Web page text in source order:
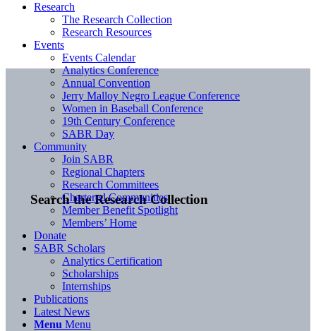
Search the Research Collection
Research
The Research Collection
Research Resources
Events
Events Calendar
Analytics Conference
Annual Convention
Jerry Malloy Negro League Conference
Women in Baseball Conference
19th Century Conference
SABR Day
Community
Join SABR
Regional Chapters
Research Committees
Chartered Communities
Member Benefit Spotlight
Members’ Home
Donate
SABR Scholars
Analytics Certification
Scholarships
Internships
Publications
Latest News
Menu Menu